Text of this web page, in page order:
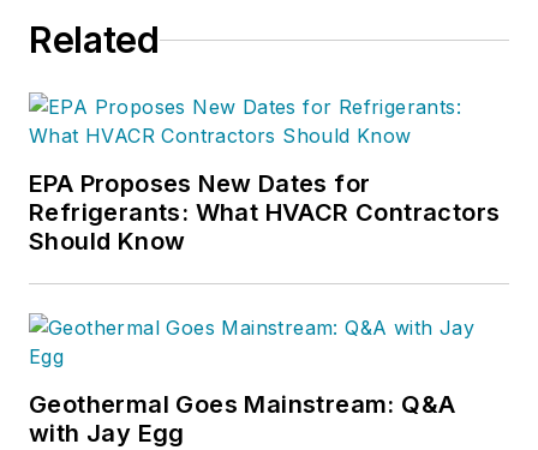
Related
EPA Proposes New Dates for
Refrigerants: What HVACR Contractors
Should Know
Geothermal Goes Mainstream: Q&A
with Jay Egg